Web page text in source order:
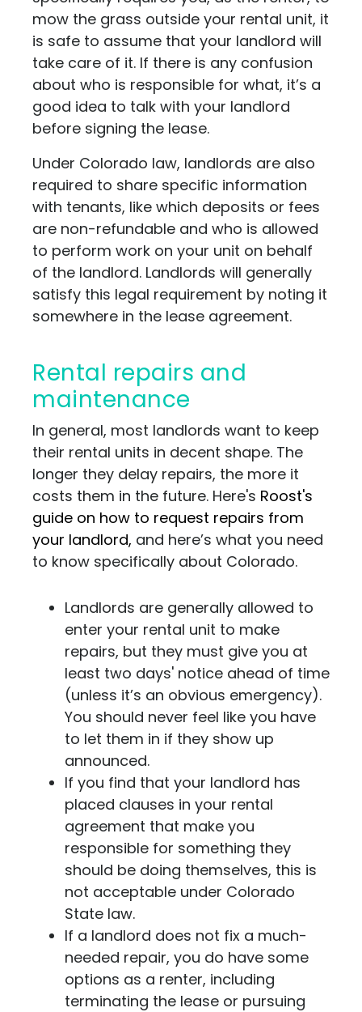
mow the grass outside your rental unit, it
is safe to assume that your landlord will
take care of it. If there is any confusion
about who is responsible for what, it’s a
good idea to talk with your landlord
before signing the lease.
Under Colorado law, landlords are also
required to share specific information
with tenants, like which deposits or fees
are non-refundable and who is allowed
to perform work on your unit on behalf
of the landlord. Landlords will generally
satisfy this legal requirement by noting it
somewhere in the lease agreement.
Rental repairs and
maintenance
In general, most landlords want to keep
their rental units in decent shape. The
longer they delay repairs, the more it
costs them in the future. Here's Roost's
guide on how to request repairs from
your landlord, and here’s what you need
to know specifically about Colorado.
Landlords are generally allowed to
enter your rental unit to make
repairs, but they must give you at
least two days' notice ahead of time
(unless it’s an obvious emergency).
You should never feel like you have
to let them in if they show up
announced.
If you find that your landlord has
placed clauses in your rental
agreement that make you
responsible for something they
should be doing themselves, this is
not acceptable under Colorado
State law.
If a landlord does not fix a much-
needed repair, you do have some
options as a renter, including
terminating the lease or pursuing